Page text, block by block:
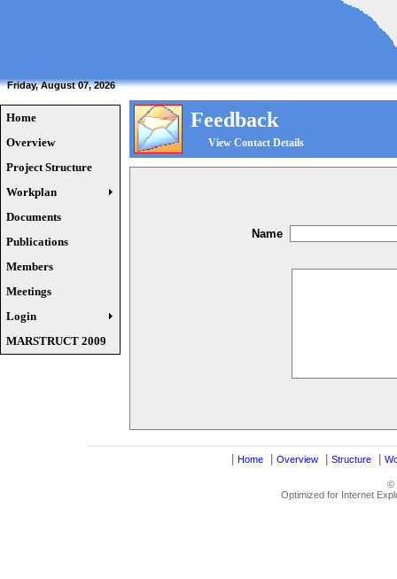
Friday, August 07, 2026
Home
Overview
Project Structure
Workplan
Documents
Publications
Members
Meetings
Login
MARSTRUCT 2009
Feedback
View Contact Details
Name
Home Overview Structure
©
Optimized for Internet